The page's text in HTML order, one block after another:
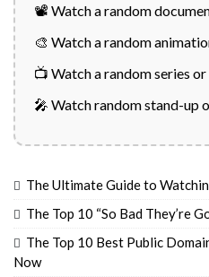
📽️ Watch a random
🎨 Watch a random
📺 Watch a random series
🎤 Watch random stand-up
The Ultimate Guide to
The Top 10 “So Bad They’re
The Top 10 Best Public
Now